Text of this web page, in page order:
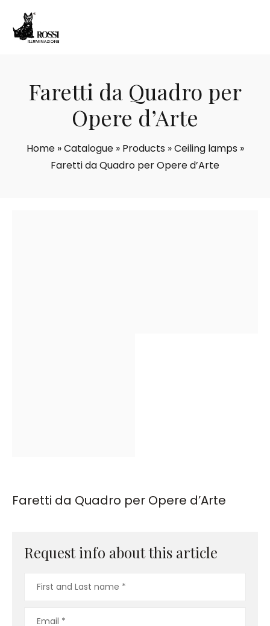
Faretti da Quadro per
Opere d’Arte
Home»Catalogue» Products»Ceiling lamps»
Faretti da Quadro per Opere d’Arte
Faretti da Quadro per Opere d’Arte
Request info about this article